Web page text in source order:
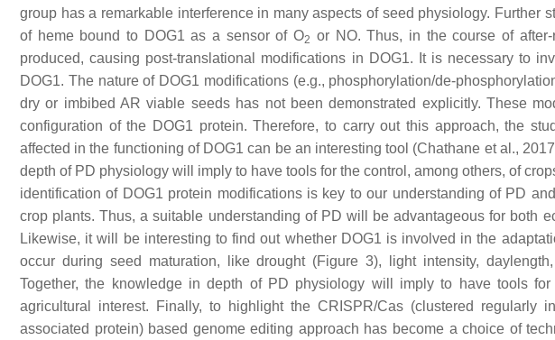
group has a remarkable interference in many aspects of seed physiology. Further
of heme bound to DOG1 as a sensor of O2 or NO. Thus, in the course of
produced, causing post-translational modifications in DOG1. It is necessary to
DOG1. The nature of DOG1 modifications (e.g., phosphorylation/de-
dry or imbibed AR viable seeds has not been demonstrated explicitly. These
configuration of the DOG1 protein. Therefore, to carry out this approach, the
affected in the functioning of DOG1 can be an interesting tool (Chathane et al.,
depth of PD physiology will imply to have tools for the control, among others, of
identification of DOG1 protein modifications is key to our understanding of PD
crop plants. Thus, a suitable understanding of PD will be advantageous for both
Likewise, it will be interesting to find out whether DOG1 is involved in the
occur during seed maturation, like drought (Figure 3), light intensity,
Together, the knowledge in depth of PD physiology will imply to have tools
agricultural interest. Finally, to highlight the CRISPR/Cas (clustered regularly
associated protein) based genome editing approach has become a choice of